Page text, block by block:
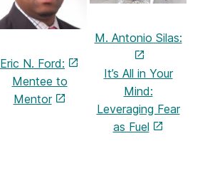
Eric N. Ford:
Mentee to
Mentor
M. Antonio Silas:
It’s All in Your
Mind:
Leveraging Fear
as Fuel